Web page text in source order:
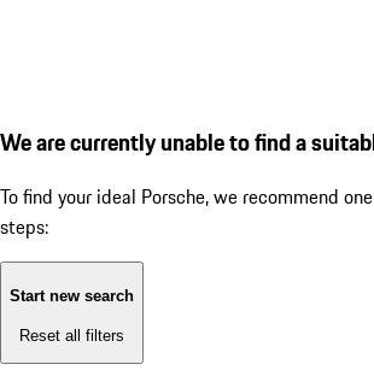
We are currently unable to find a
To find your ideal Porsche, we recommend
steps:
Start new search
Reset all filters